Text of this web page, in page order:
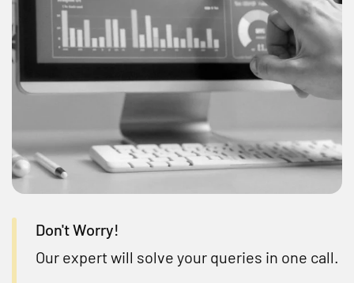
Don't Worry!
Our expert will solve your queries in one call.